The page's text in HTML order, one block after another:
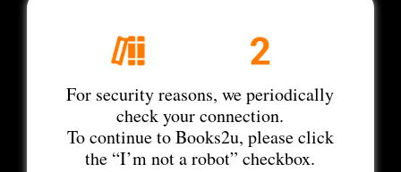
For security reasons, we periodically
check your connection.
To continue to Books2u, please click
the “I’m not a robot” checkbox.